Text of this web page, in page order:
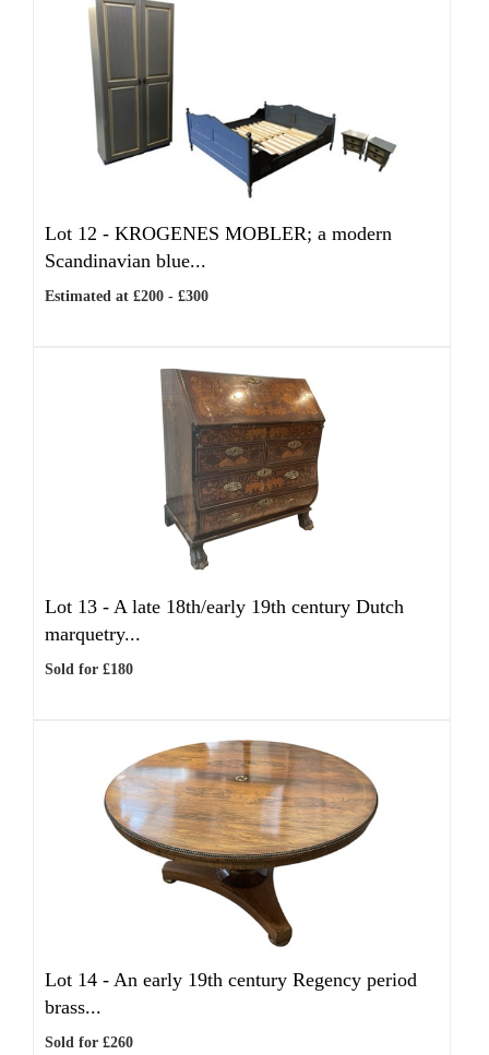
Lot 12 - KROGENES MOBLER; a modern
Scandinavian blue...
Estimated at £200 - £300
Lot 13 - A late 18th/early 19th century Dutch
marquetry...
Sold for £180
Lot 14 - An early 19th century Regency period
brass...
Sold for £260